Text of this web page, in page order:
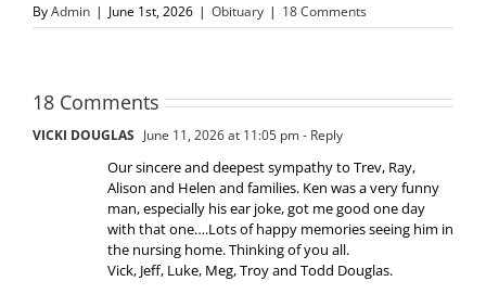
ByAdmin | June 1st, 2026 | Obituary | 18 Comments
18 Comments
VICKI DOUGLAS June 11, 2026 at 11:05 pm- Reply
Our sincere and deepest sympathy to Trev, Ray,
Alison and Helen and families. Ken was a very funny
man, especially his ear joke, got me good one day
with that one….Lots of happy memories seeing him in
the nursing home. Thinking of you all.
Vick, Jeff, Luke, Meg, Troy and Todd Douglas.